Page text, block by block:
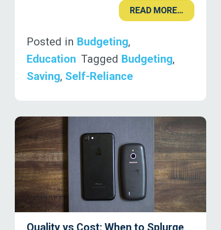
READ MORE…
Posted in Budgeting,
Education Tagged Budgeting,
Saving, Self-Reliance
Quality vs Cost: When to Splurge